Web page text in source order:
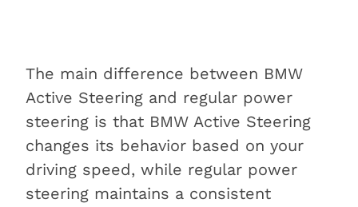
The main difference between BMW
Active Steering and regular power
steering is that BMW Active Steering
changes its behavior based on your
driving speed, while regular power
steering maintains a consistent